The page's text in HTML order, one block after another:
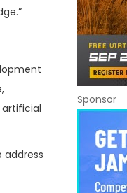
address
Sponsor